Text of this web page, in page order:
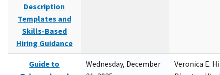
Description
Templates and
Skills-Based
Hiring Guidance
Guide to
Wednesday, December
Veronica E.